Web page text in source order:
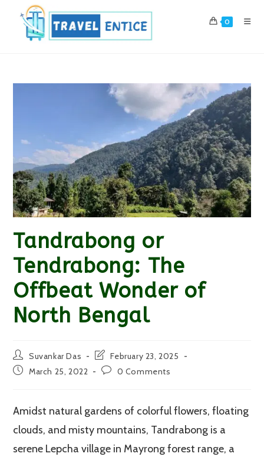
content
0
Tandrabong or
Tendrabong: The
Offbeat Wonder of
North Bengal
Post
author:
Suvankar Das
Post
last
modified:
February 23, 2025
PostMarch 25, 2022
Post0 Comments
Amidst natural gardens of colorful flowers, floating
clouds, and misty mountains, Tandrabong is a
serene Lepcha village in Mayrong forest range, a